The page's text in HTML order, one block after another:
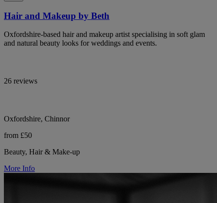
Hair and Makeup by Beth
Oxfordshire-based hair and makeup artist specialising in soft glam
and natural beauty looks for weddings and events.
26 reviews
Oxfordshire, Chinnor
from £50
Beauty, Hair & Make-up
More Info